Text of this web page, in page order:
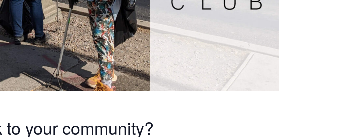
your community?